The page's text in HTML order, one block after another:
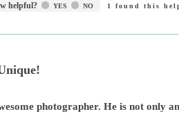
helpful? YES NO 1 found this
photographer. He is not only